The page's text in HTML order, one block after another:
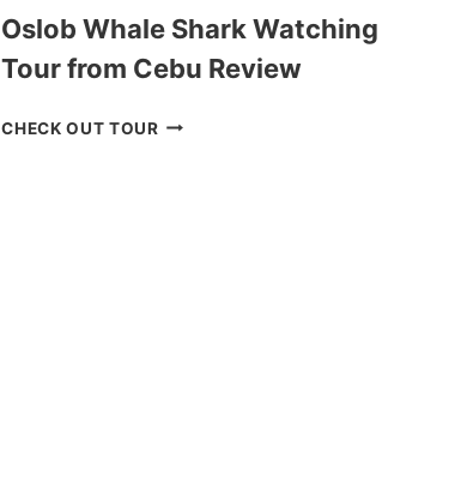
Oslob Whale Shark Watching
Tour from Cebu Review
CHECK OUT TOUROSLOB